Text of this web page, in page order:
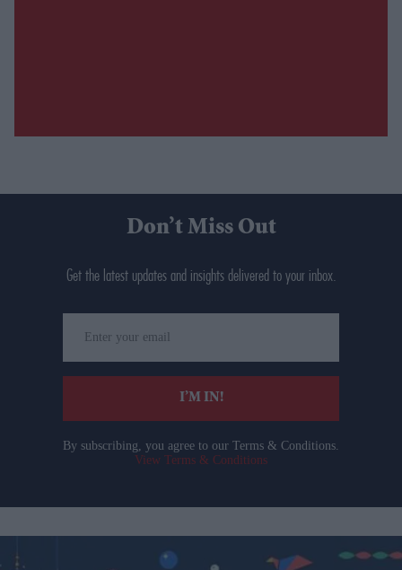
Don’t Miss Out
Get the latest updates and insights delivered to your inbox.
your
email
I’M IN!
By subscribing, you agree to our Terms & Conditions.
View Terms & Conditions